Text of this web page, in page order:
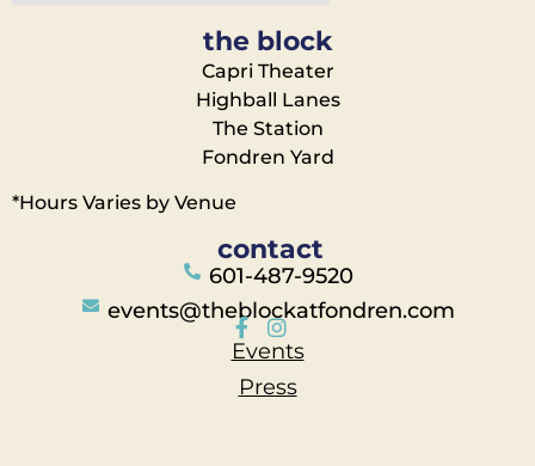
the block
Capri Theater
Highball Lanes
The Station
Fondren Yard
*Hours Varies by Venue
contact
601-487-9520
events@theblockatfondren.com
Events
Press